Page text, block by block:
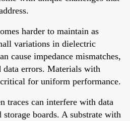
harder to maintain as
variations in dielectric
cause impedance mismatches,
errors. Materials with
for uniform performance.
traces can interfere with data
boards. A substrate with